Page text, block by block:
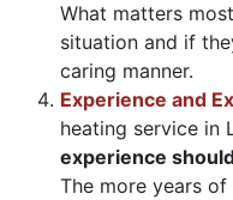
What matters
situation and if
caring manner.
Experience and
heating service in
experience
The more years